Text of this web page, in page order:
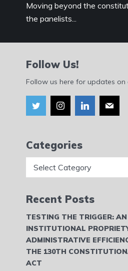
Moving beyond the
the panelists...
Follow Us!
Follow us here for updates on
Categories
Recent Posts
TESTING THE TRIGGER:
INSTITUTIONAL
ADMINISTRATIVE
THE 130TH
ACT